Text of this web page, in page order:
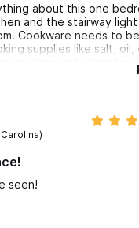
about this one
and the stairway light
Cookware needs to
supplies like salt,
is clean and refreshing
the beach which is
was especially kind
seen!